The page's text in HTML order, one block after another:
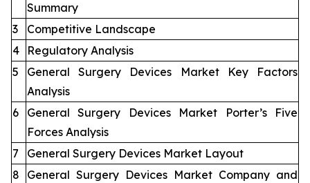
Summary
3
Competitive Landscape
4
Regulatory Analysis
5
General Surgery Devices Market Key Factors
Analysis
6
General Surgery Devices Market Porter’s Five
Forces Analysis
7
General Surgery Devices Market Layout
8
General Surgery Devices Market Company and